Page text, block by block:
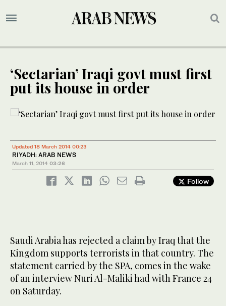
‘Sectarian’ Iraqi govt must first
put its house in order
Updated 18 March 2014 00:23
RIYADH: ARAB NEWS
March 11, 2014 03:26
Follow
Saudi Arabia has rejected a claim by Iraq that the
Kingdom supports terrorists in that country. The
statement carried by the SPA, comes in the wake
of an interview Nuri Al-Maliki had with France 24
on Saturday.